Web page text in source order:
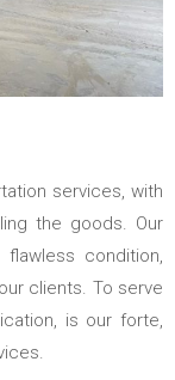
services, with
the goods. Our
condition,
clients. To serve
is our forte,